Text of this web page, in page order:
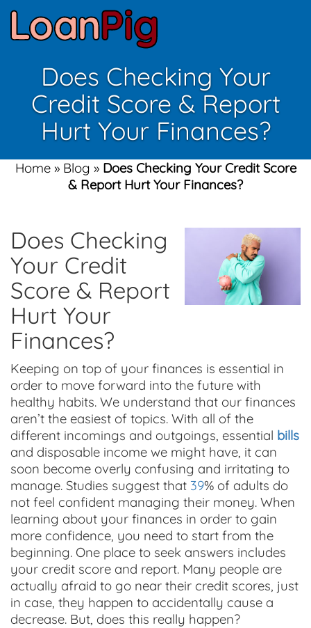
Does Checking Your
Credit Score & Report
Hurt Your Finances?
Home» Blog » Does Checking Your Credit Score
& Report Hurt Your Finances?
Does Checking
Your Credit
Score & Report
Hurt Your
Finances?
Keeping on top of your finances is essential in
order to move forward into the future with
healthy habits. We understand that our finances
aren’t the easiest of topics. With all of the
different incomings and outgoings, essential bills
and disposable income we might have, it can
soon become overly confusing and irritating to
manage. Studies suggest that 39% of adults do
not feel confident managing their money. When
learning about your finances in order to gain
more confidence, you need to start from the
beginning. One place to seek answers includes
your credit score and report. Many people are
actually afraid to go near their credit scores, just
in case, they happen to accidentally cause a
decrease. But, does this really happen?